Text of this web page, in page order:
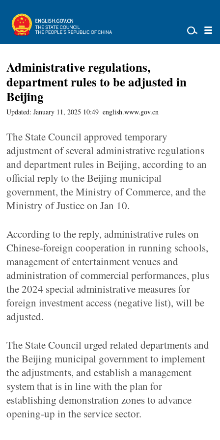
Administrative regulations,
department rules to be adjusted in
Beijing
Updated: January 11, 2025 10:49 english.www.gov.cn
The State Council approved temporary
adjustment of several administrative regulations
and department rules in Beijing, according to an
official reply to the Beijing municipal
government, the Ministry of Commerce, and the
Ministry of Justice on Jan 10.
According to the reply, administrative rules on
Chinese-foreign cooperation in running schools,
management of entertainment venues and
administration of commercial performances, plus
the 2024 special administrative measures for
foreign investment access (negative list), will be
adjusted.
The State Council urged related departments and
the Beijing municipal government to implement
the adjustments, and establish a management
system that is in line with the plan for
establishing demonstration zones to advance
opening-up in the service sector.